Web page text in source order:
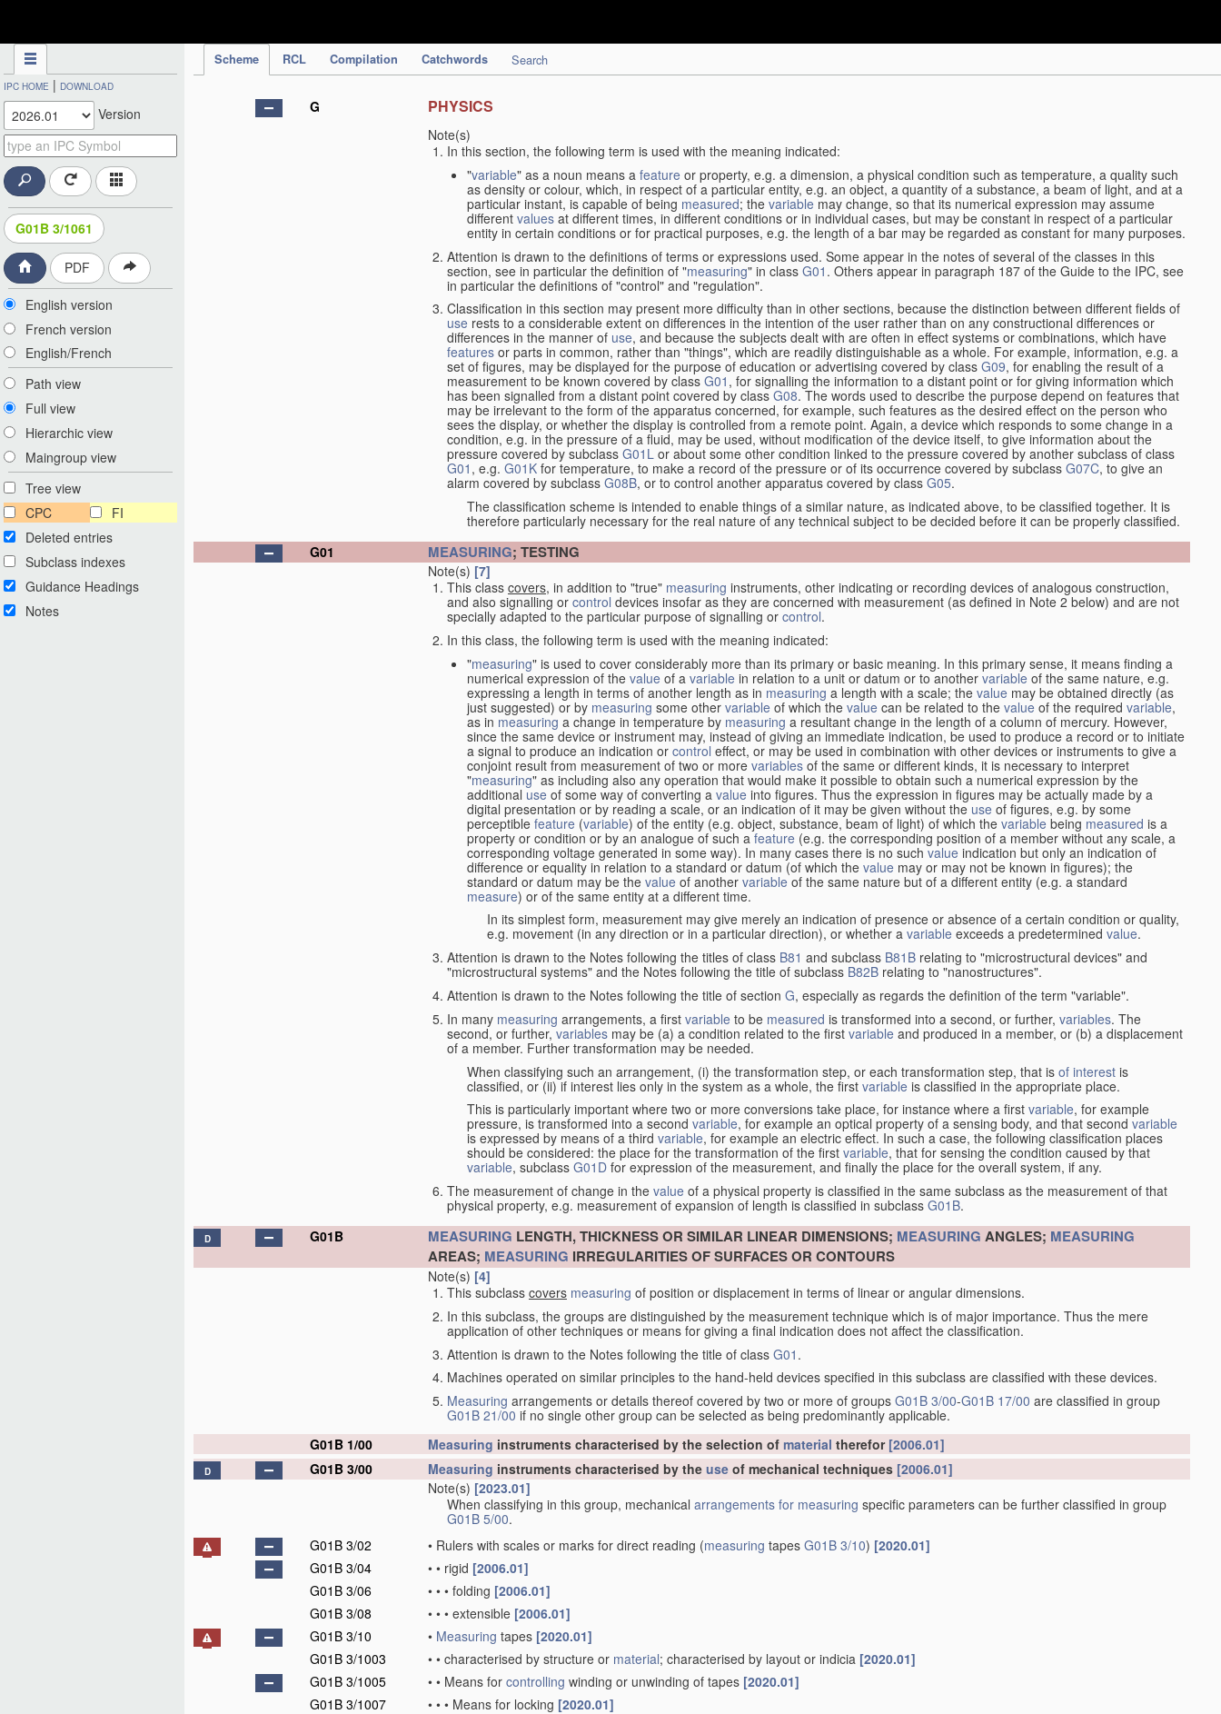
Scheme RCL Compilation Catchwords Search
IPC HOME | DOWNLOAD
Version
G01B 3/1061
PDF
English version
French version
English/French
Path view
Full view
Hierarchic view
Maingroup view
Tree view
CPC
FI
Deleted entries
Subclass indexes
Guidance Headings
Notes
G PHYSICS
Note(s)
In this section, the following term is used with the meaning indicated:
"variable" as a noun means a feature or property, e.g. a dimension, a physical condition such as temperature, a quality such
as density or colour, which, in respect of a particular entity, e.g. an object, a quantity of a substance, a beam of light, and at a
particular instant, is capable of being measured; the variable may change, so that its numerical expression may assume
different values at different times, in different conditions or in individual cases, but may be constant in respect of a particular
entity in certain conditions or for practical purposes, e.g. the length of a bar may be regarded as constant for many purposes.
Attention is drawn to the definitions of terms or expressions used. Some appear in the notes of several of the classes in this
section, see in particular the definition of "measuring" in class G01 . Others appear in paragraph 187 of the Guide to the IPC, see
in particular the definitions of "control" and "regulation".
Classification in this section may present more difficulty than in other sections, because the distinction between different fields of
use rests to a considerable extent on differences in the intention of the user rather than on any constructional differences or
differences in the manner of use, and because the subjects dealt with are often in effect systems or combinations, which have
features or parts in common, rather than "things", which are readily distinguishable as a whole. For example, information, e.g. a
set of figures, may be displayed for the purpose of education or advertising covered by class G09, for enabling the result of a
measurement to be known covered by class G01 , for signalling the information to a distant point or for giving information which
has been signalled from a distant point covered by class G08. The words used to describe the purpose depend on features that
may be irrelevant to the form of the apparatus concerned, for example, such features as the desired effect on the person who
sees the display, or whether the display is controlled from a remote point. Again, a device which responds to some change in a
condition, e.g. in the pressure of a fluid, may be used, without modification of the device itself, to give information about the
pressure covered by subclass G01L or about some other condition linked to the pressure covered by another subclass of class
G01 , e.g. G01K for temperature, to make a record of the pressure or of its occurrence covered by subclass G07C, to give an
alarm covered by subclass G08B, or to control another apparatus covered by class G05.
The classification scheme is intended to enable things of a similar nature, as indicated above, to be classified together. It is
therefore particularly necessary for the real nature of any technical subject to be decided before it can be properly classified.
G01
MEASURING; TESTING
Note(s) [7]
This class covers, in addition to "true" measuring instruments, other indicating or recording devices of analogous construction,
and also signalling or control devices insofar as they are concerned with measurement (as defined in Note 2 below) and are not
specially adapted to the particular purpose of signalling or control.
In this class, the following term is used with the meaning indicated:
"measuring" is used to cover considerably more than its primary or basic meaning. In this primary sense, it means finding a
numerical expression of the value of a variable in relation to a unit or datum or to another variable of the same nature, e.g.
expressing a length in terms of another length as in measuring a length with a scale; the value may be obtained directly (as
just suggested) or by measuring some other variable of which the value can be related to the value of the required variable,
as in measuring a change in temperature by measuring a resultant change in the length of a column of mercury. However,
since the same device or instrument may, instead of giving an immediate indication, be used to produce a record or to initiate
a signal to produce an indication or control effect, or may be used in combination with other devices or instruments to give a
conjoint result from measurement of two or more variables of the same or different kinds, it is necessary to interpret
"measuring" as including also any operation that would make it possible to obtain such a numerical expression by the
additional use of some way of converting a value into figures. Thus the expression in figures may be actually made by a
digital presentation or by reading a scale, or an indication of it may be given without the use of figures, e.g. by some
perceptible feature (variable) of the entity (e.g. object, substance, beam of light) of which the variable being measured is a
property or condition or by an analogue of such afeature (e.g. the corresponding position of a member without any scale, a
corresponding voltage generated in some way). In many cases there is no suchvalue indication but only an indication of
difference or equality in relation to a standard or datum (of which the value may or may not be known in figures); the
standard or datum may be the value of another variableof the same nature but of a different entity (e.g. a standard
measure) or of the same entity at a different time.
In its simplest form, measurement may give merely an indication of presence or absence of a certain condition or quality,
e.g. movement (in any direction or in a particular direction), or whether a variable exceeds a predetermined value.
Attention is drawn to the Notes following the titles of class B81 and subclass B81B relating to "microstructural devices" and
"microstructural systems" and the Notes following the title of subclass B82B relating to "nanostructures".
Attention is drawn to the Notes following the title of section G, especially as regards the definition of the term "variable".
In many measuring arrangements, a first variable to be measured is transformed into a second, or further, variables. The
second, or further,variables may be (a) a condition related to the first variable and produced in a member, or (b) a displacement
of a member. Further transformation may be needed.
When classifying such an arrangement, (i) the transformation step, or each transformation step, that is of interest is
classified, or (ii) if interest lies only in the system as a whole, the first variable is classified in the appropriate place.
This is particularly important where two or more conversions take place, for instance where a first variable, for example
pressure, is transformed into a second variable, for example an optical property of a sensing body, and that second variable
is expressed by means of a third variable, for example an electric effect. In such a case, the following classification places
should be considered: the place for the transformation of the first variable, that for sensing the condition caused by that
variable, subclass G01D for expression of the measurement, and finally the place for the overall system, if any.
The measurement of change in the value of a physical property is classified in the same subclass as the measurement of that
physical property, e.g. measurement of expansion of length is classified in subclass G01B.
D G01B MEASURING LENGTH, THICKNESS OR SIMILAR LINEAR DIMENSIONS; MEASURING ANGLES; MEASURING
AREAS; MEASURING IRREGULARITIES OF SURFACES OR CONTOURS
Note(s) [4]
This subclass covers measuring of position or displacement in terms of linear or angular dimensions.
In this subclass, the groups are distinguished by the measurement technique which is of major importance. Thus the mere
application of other techniques or means for giving a final indication does not affect the classification.
Attention is drawn to the Notes following the title of class G01 .
Machines operated on similar principles to the hand-held devices specified in this subclass are classified with these devices.
Measuring arrangements or details thereof covered by two or more of groups G01B 3/00-G01B 17/00 are classified in group
G01B 21/00 if no single other group can be selected as being predominantly applicable.
G01B 1/00
Measuring instruments characterised by the selection of material therefor [2006.01]
D G01B 3/00 Measuring instruments characterised by the use of mechanical techniques [2006.01]
Note(s) [2023.01]
When classifying in this group, mechanical arrangements for measuring specific parameters can be further classified in group
G01B 5/00.
G01B 3/02
• Rulers with scales or marks for direct reading (measuring tapes G01B 3/10) [2020.01]
G01B 3/04
• • rigid [2006.01]
G01B 3/06
• • • folding [2006.01]
G01B 3/08
• • • extensible [2006.01]
G01B 3/10
• Measuring tapes [2020.01]
G01B 3/1003
• • characterised by structure or material; characterised by layout or indicia [2020.01]
G01B 3/1005
• • Means for controlling winding or unwinding of tapes [2020.01]
G01B 3/1007
• • • Means for locking [2020.01]